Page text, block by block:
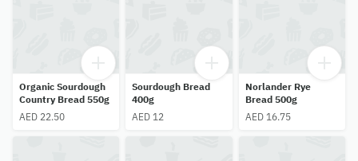
Organic Sourdough
Country Bread 550g
AED 22.50
Sourdough Bread
400g
AED 12
Norlander Rye
Bread 500g
AED 16.75